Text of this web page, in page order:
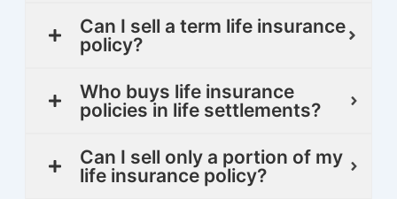
Can I sell a term life insurance
policy?
Who buys life insurance
policies in life settlements?
Can I sell only a portion of my
life insurance policy?